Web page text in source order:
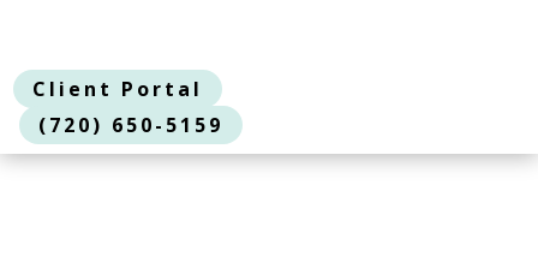
Client Portal
(720) 650-5159